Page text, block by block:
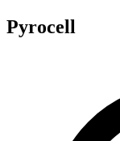
Pyrocell